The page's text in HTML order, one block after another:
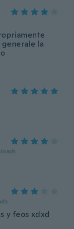
la
y feos xdxd